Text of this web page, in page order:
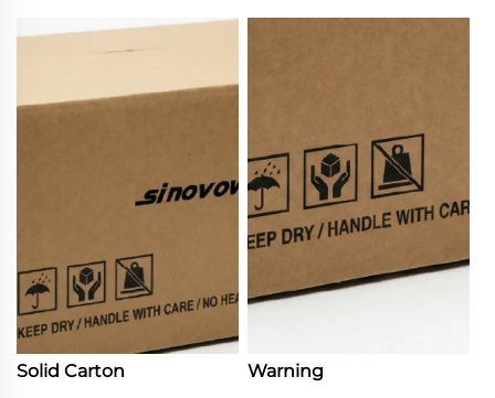
Solid Carton Warning